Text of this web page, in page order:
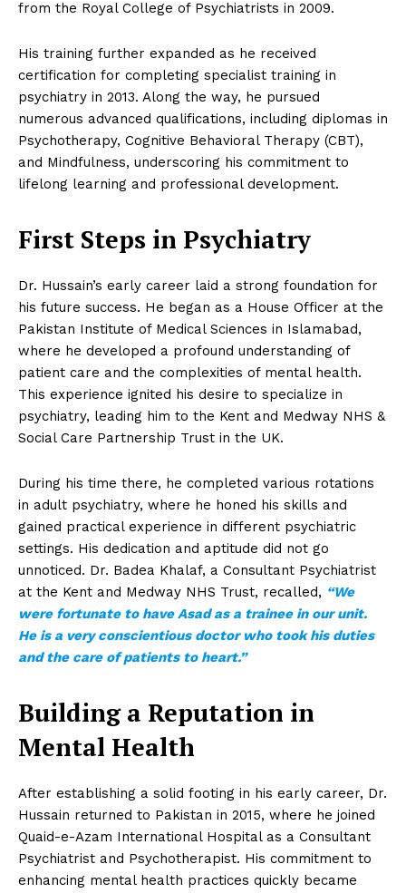
from the Royal College of Psychiatrists in 2009.
His training further expanded as he received
certification for completing specialist training in
psychiatry in 2013. Along the way, he pursued
numerous advanced qualifications, including diplomas in
Psychotherapy, Cognitive Behavioral Therapy (CBT),
and Mindfulness, underscoring his commitment to
lifelong learning and professional development.
First Steps in Psychiatry
Dr. Hussain’s early career laid a strong foundation for
his future success. He began as a House Officer at the
Pakistan Institute of Medical Sciences in Islamabad,
where he developed a profound understanding of
patient care and the complexities of mental health.
This experience ignited his desire to specialize in
psychiatry, leading him to the Kent and Medway NHS &
Social Care Partnership Trust in the UK.
During his time there, he completed various rotations
in adult psychiatry, where he honed his skills and
gained practical experience in different psychiatric
settings. His dedication and aptitude did not go
unnoticed. Dr. Badea Khalaf, a Consultant Psychiatrist
at the Kent and Medway NHS Trust, recalled, “We
were fortunate to have Asad as a trainee in our unit.
He is a very conscientious doctor who took his duties
and the care of patients to heart.”
Building a Reputation in
Mental Health
After establishing a solid footing in his early career, Dr.
Hussain returned to Pakistan in 2015, where he joined
Quaid-e-Azam International Hospital as a Consultant
Psychiatrist and Psychotherapist. His commitment to
enhancing mental health practices quickly became